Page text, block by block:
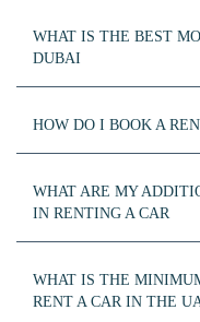
WHAT IS THE BEST
DUBAI
HOW DO I BOOK A
WHAT ARE MY
IN RENTING A CAR
WHAT IS THE
RENT A CAR IN THE